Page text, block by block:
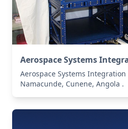
Aerospace Systems
Aerospace Systems
Namacunde, Cunene, Angola .